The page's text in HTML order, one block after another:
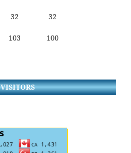
32 32
103 100
VISITORS